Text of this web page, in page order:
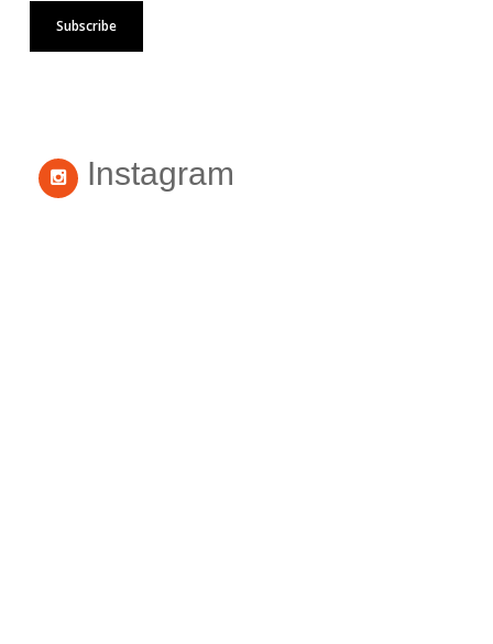
Subscribe
Instagram